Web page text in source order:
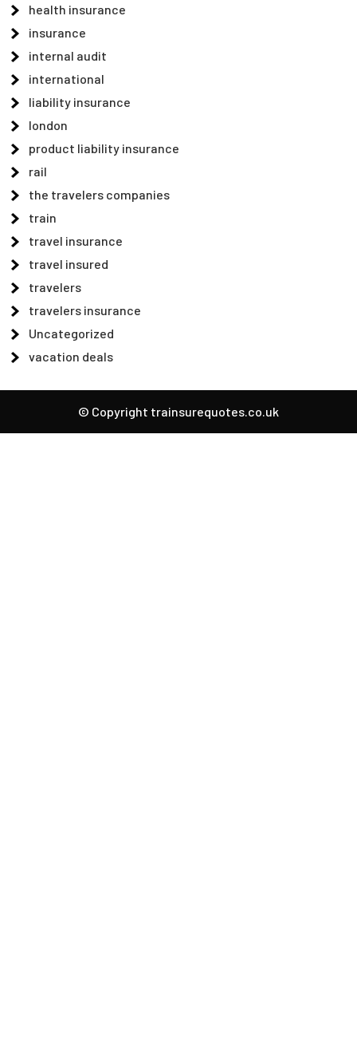
health insurance
insurance
internal audit
international
liability insurance
london
product liability insurance
rail
the travelers companies
train
travel insurance
travel insured
travelers
travelers insurance
Uncategorized
vacation deals
© Copyright trainsurequotes.co.uk